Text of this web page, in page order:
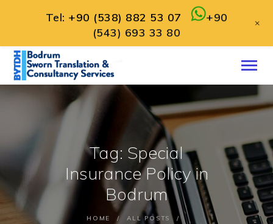
Tag: Special
Insurance Policy in
Bodrum
HOME
ALL POSTS
HOME
ABOUT
SERVICES
CONTACT
ENGLISH
Tel: +90 (538) 882 53 07
+90
(543) 693 33 80
+